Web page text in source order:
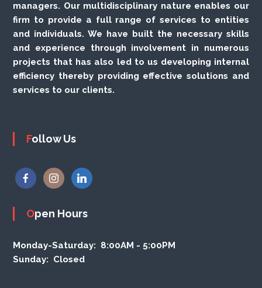
managers. Our multidisciplinary nature enables our
firm to provide a full range of services to entities
and individuals. We have built the necessary skills
and experience through involvement in numerous
projects that has also led to us developing internal
efficiency thereby providing effective solutions and
services to our clients.
Follow Us
Open Hours
Monday-Saturday: 8:00AM - 5:00PM
Sunday: Closed